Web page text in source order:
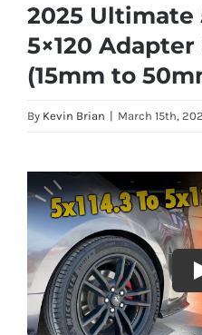
2025 Ultimate
5×120 Adapter
(15mm to
By Kevin Brian | March 15th,